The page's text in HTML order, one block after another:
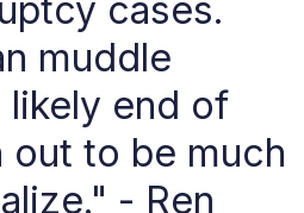
cases.
muddle
likely end of
out to be much
- Ren